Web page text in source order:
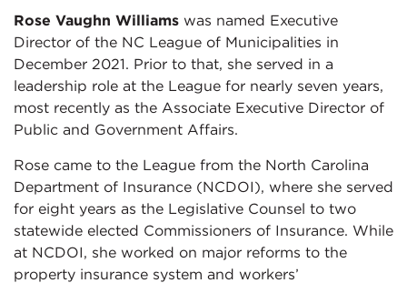
Rose Vaughn Williams was named Executive
Director of the NC League of Municipalities in
December 2021. Prior to that, she served in a
leadership role at the League for nearly seven years,
most recently as the Associate Executive Director of
Public and Government Affairs.
Rose came to the League from the North Carolina
Department of Insurance (NCDOI), where she served
for eight years as the Legislative Counsel to two
statewide elected Commissioners of Insurance. While
at NCDOI, she worked on major reforms to the
property insurance system and workers’